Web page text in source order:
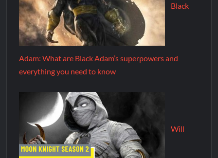
Black
Adam: What are Black Adam’s superpowers and
everything you need to know
Will